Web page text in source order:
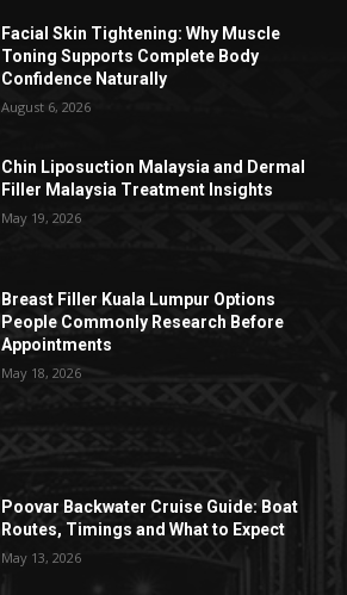
Facial Skin Tightening: Why Muscle
Toning Supports Complete Body
Confidence Naturally
August 6, 2026
Chin Liposuction Malaysia and Dermal
Filler Malaysia Treatment Insights
May 19, 2026
Breast Filler Kuala Lumpur Options
People Commonly Research Before
Appointments
May 18, 2026
Poovar Backwater Cruise Guide: Boat
Routes, Timings and What to Expect
May 13, 2026